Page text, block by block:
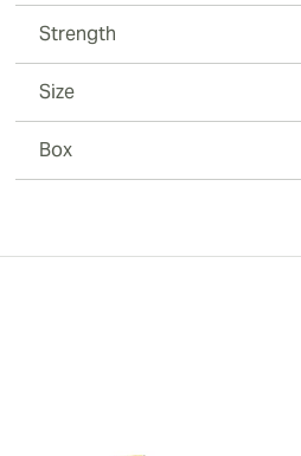
Strength
Size
Box